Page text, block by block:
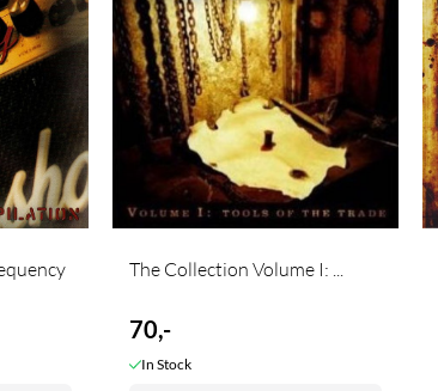
The Collection Volume I: ...
70,-
In Stock